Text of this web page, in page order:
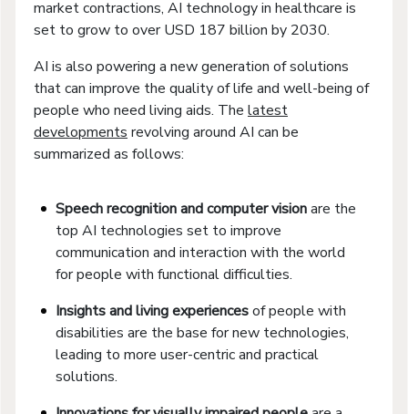
market contractions, AI technology in healthcare is
set to grow to over USD 187 billion by 2030.
AI is also powering a new generation of solutions
that can improve the quality of life and well-being of
people who need living aids. The latest
developments revolving around AI can be
summarized as follows:
Speech recognition and computer visionare the
top AI technologies set to improve
communication and interaction with the world
for people with functional difficulties.
Insights and living experiencesof people with
disabilities are the base for new technologies,
leading to more user-centric and practical
solutions.